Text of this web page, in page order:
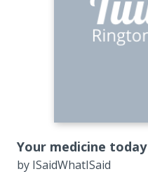
Your medicine today
by ISaidWhatISaid